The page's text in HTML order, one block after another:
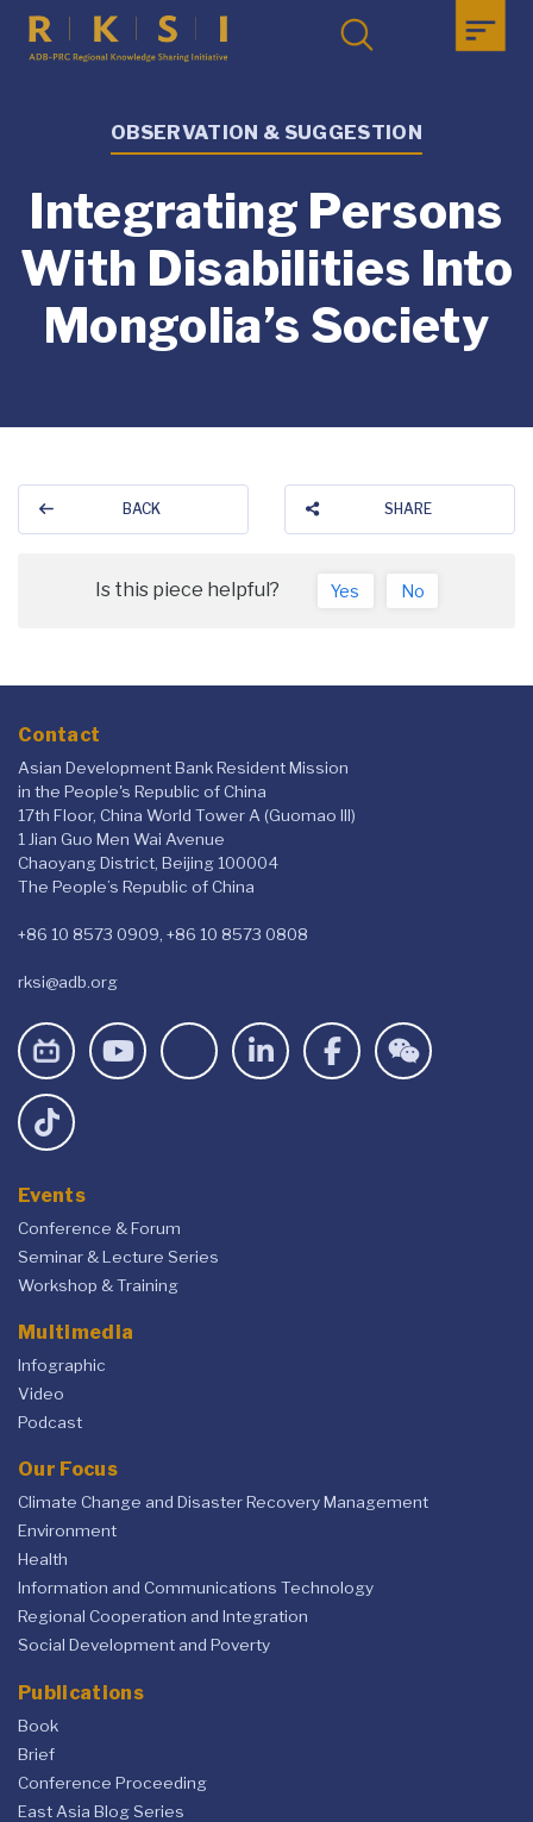
OBSERVATION & SUGGESTION
Integrating Persons
With Disabilities Into
Mongolia’s Society
BACK SHARE
Is this piece helpful? Yes No
Contact
Asian Development Bank Resident Mission
in the People's Republic of China
17th Floor, China World Tower A (Guomao III)
1 Jian Guo Men Wai Avenue
Chaoyang District, Beijing 100004
The People’s Republic of China
+86 10 8573 0909, +86 10 8573 0808
rksi@adb.org
Events
Conference & Forum
Seminar & Lecture Series
Workshop & Training
Multimedia
Infographic
Video
Podcast
Our Focus
Climate Change and Disaster Recovery Management
Environment
Health
Information and Communications Technology
Regional Cooperation and Integration
Social Development and Poverty
Publications
Book
Brief
Conference Proceeding
East Asia Blog Series